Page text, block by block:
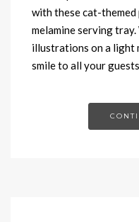
with these cat-themed
melamine serving
illustrations on a light
smile to all your